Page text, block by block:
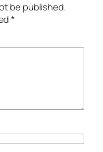
be published.
*